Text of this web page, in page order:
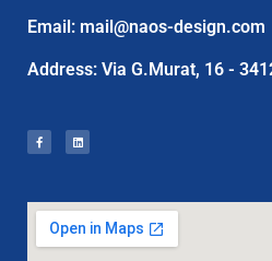
Email: mail@naos-design.com
Address: Via G.Murat, 16 -
c
e
b
f
n
k
e